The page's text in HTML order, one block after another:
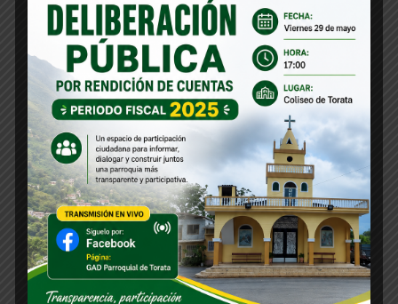
Profile Assessments
Indignation and men who are so
beguiled and demoralized by the
charms blinded.